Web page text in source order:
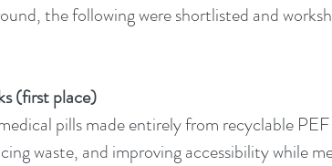
the following were shortlisted and
(first place)
pills made entirely from recyclable
waste, and improving accessibility while